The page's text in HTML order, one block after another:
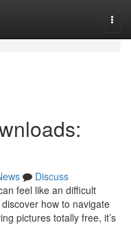
Discuss
feel like an difficult
how to navigate
pictures totally free, it’s